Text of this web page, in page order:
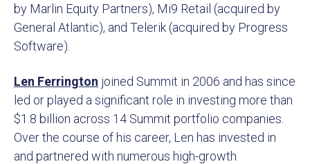
by Marlin Equity Partners), Mi9 Retail (acquired by
General Atlantic), and Telerik (acquired by Progress
Software).
Len Ferrington joined Summit in 2006 and has since
led or played a significant role in investing more than
$1.8 billion across 14 Summit portfolio companies.
Over the course of his career, Len has invested in
and partnered with numerous high-growth